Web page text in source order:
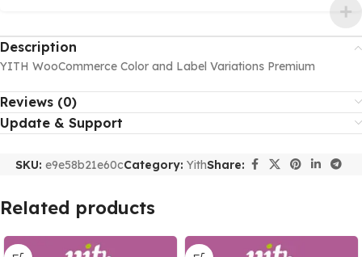
Description
YITH WooCommerce Color and Label Variations Premium
Reviews (0)
Update & Support
SKU: e9e58b21e60cCategory: YithShare:
Related products